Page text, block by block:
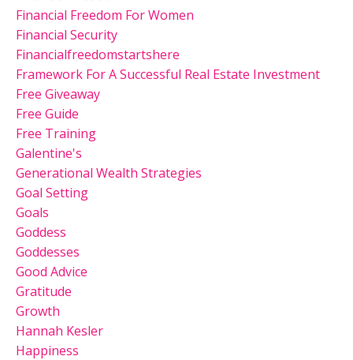
Financial Freedom For Women
Financial Security
Financialfreedomstartshere
Framework For A Successful Real Estate Investment
Free Giveaway
Free Guide
Free Training
Galentine's
Generational Wealth Strategies
Goal Setting
Goals
Goddess
Goddesses
Good Advice
Gratitude
Growth
Hannah Kesler
Happiness